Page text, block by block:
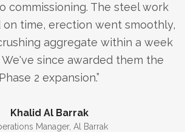
commissioning. The steel work
time, erection went smoothly,
aggregate within a week
since awarded them the
Phase 2 expansion.”
Khalid Al Barrak
Manager, Al Barrak